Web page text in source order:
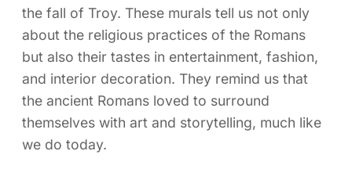
the fall of Troy. These murals tell us not only
about the religious practices of the Romans
but also their tastes in entertainment, fashion,
and interior decoration. They remind us that
the ancient Romans loved to surround
themselves with art and storytelling, much like
we do today.